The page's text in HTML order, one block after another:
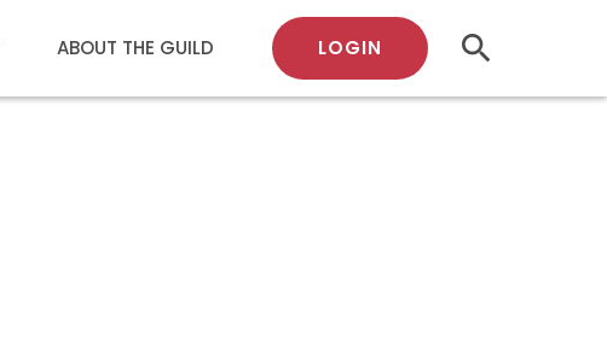
ABOUT THE GUILD LOGIN search